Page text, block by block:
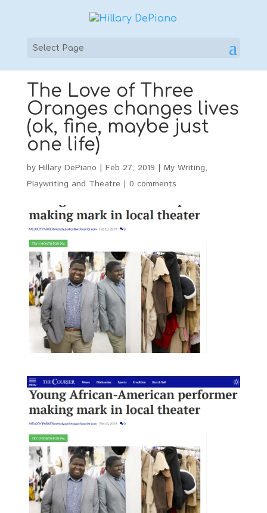
Select Page
The Love of Three
Oranges changes lives
(ok, fine, maybe just
one life)
by Hillary DePiano | Feb 27, 2019 | My Writing,
Playwriting and Theatre | 0 comments